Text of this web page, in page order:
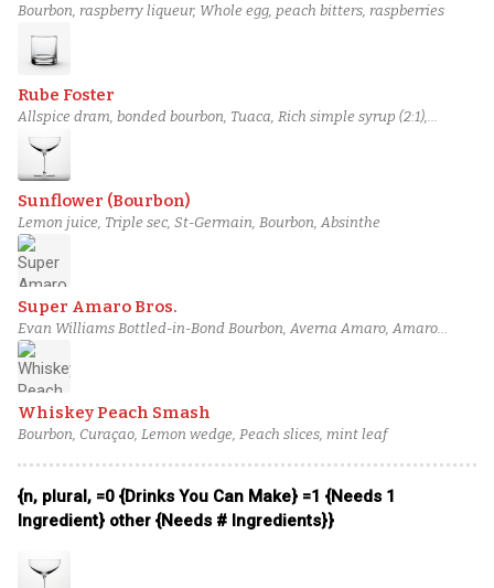
Bourbon, raspberry liqueur, Whole egg, peach bitters, raspberries
Rube Foster
Allspice dram, bonded bourbon, Tuaca, Rich simple syrup (2:1),
chocolate bitters
Sunflower (Bourbon)
Lemon juice, Triple sec, St-Germain, Bourbon, Absinthe
Super Amaro Bros.
Evan Williams Bottled-in-Bond Bourbon, Averna Amaro, Amaro
Nonino, Cocchi Vermouth di Torino, Fee Brothers Black Walnut Bitters
Whiskey Peach Smash
Bourbon, Curaçao, Lemon wedge, Peach slices, mint leaf
{n, plural, =0 {Drinks You Can Make} =1 {Needs 1
Ingredient} other {Needs # Ingredients}}